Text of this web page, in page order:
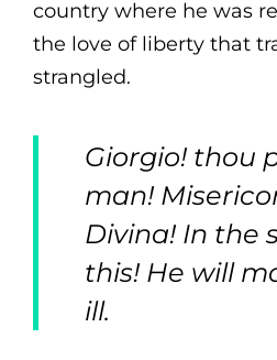
country where he was
the love of liberty that
strangled.
Giorgio! thou
man!
Divina! In the
this! He will
ill.